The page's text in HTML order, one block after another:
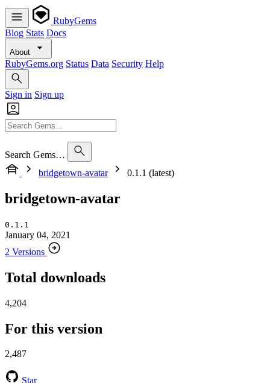
RubyGems
Blog Stats Docs
About
RubyGems.org Status Data Security Help
Sign in Sign up
Search Gems…
bridgetown-avatar
0.1.1 (latest)
bridgetown-avatar
0.1.1
January 04, 2021
2 Versions
Total downloads
4,204
For this version
2,487
Star